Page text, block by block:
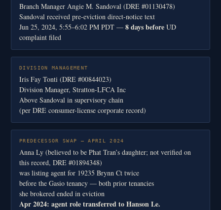
Branch Manager Angie M. Sandoval (DRE #01130478)
Sandoval received pre-eviction direct-notice text
Jun 25, 2024, 5:55–6:02 PM PDT — 8 days before UD
complaint filed
DIVISION MANAGEMENT
Iris Fay Tonti (DRE #00844023)
Division Manager, Stratton-LFCA Inc
Above Sandoval in supervisory chain
(per DRE consumer-license corporate record)
PREDECESSOR SWAP — APRIL 2024
Anna Ly (believed to be Phat Tran’s daughter; not verified on
this record, DRE #01894348)
was listing agent for 19235 Brynn Ct twice
before the Gasio tenancy — both prior tenancies
she brokered ended in eviction
Apr 2024: agent role transferred to Hanson Le.